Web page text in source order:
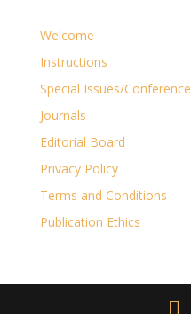
Welcome
Instructions
Special Issues/Conference
Journals
Editorial Board
Privacy Policy
Terms and Conditions
Publication Ethics